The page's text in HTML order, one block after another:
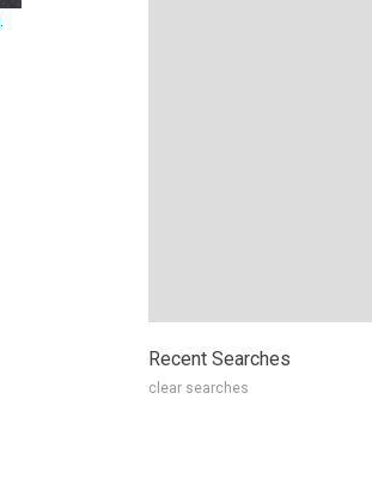
Recent Searches
clear searches